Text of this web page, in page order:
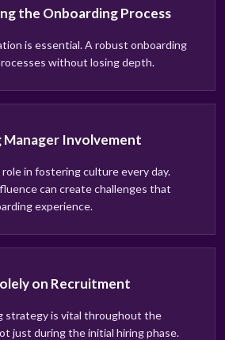
the Onboarding Process
is essential. A robust onboarding
without losing depth.
Manager Involvement
role in fostering culture every day.
can create challenges that
experience.
on Recruitment
strategy is vital throughout the
just during the initial hiring phase.